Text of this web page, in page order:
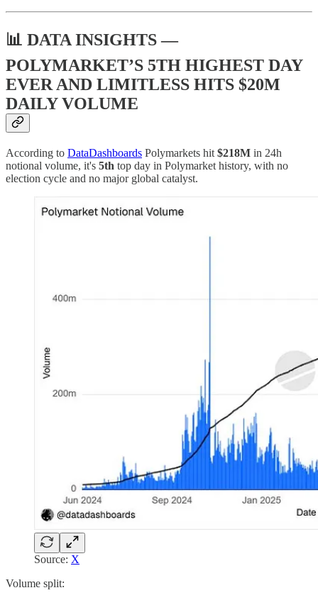
📊 DATA INSIGHTS —
POLYMARKET’S 5TH HIGHEST DAY
EVER AND LIMITLESS HITS $20M
DAILY VOLUME
According to DataDashboards Polymarkets hit $218M in 24h
notional volume, it's 5th top day in Polymarket history, with no
election cycle and no major global catalyst.
Source: X
Volume split: